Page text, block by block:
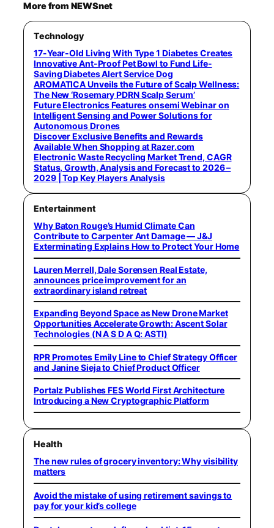
More from NEWSnet
Technology
17-Year-Old Living With Type 1 Diabetes Creates
Innovative Ant-Proof Pet Bowl to Fund Life-
Saving Diabetes Alert Service Dog
AROMATICA Unveils the Future of Scalp Wellness:
The New ‘Rosemary PDRN Scalp Serum’
Future Electronics Features onsemi Webinar on
Intelligent Sensing and Power Solutions for
Autonomous Drones
Discover Exclusive Benefits and Rewards
Available When Shopping at Razer.com
Electronic Waste Recycling Market Trend, CAGR
Status, Growth, Analysis and Forecast to 2026 –
2029 | Top Key Players Analysis
Entertainment
Why Baton Rouge’s Humid Climate Can
Contribute to Carpenter Ant Damage — J&J
Exterminating Explains How to Protect Your Home
Lauren Merrell, Dale Sorensen Real Estate,
announces price improvement for an
extraordinary island retreat
Expanding Beyond Space as New Drone Market
Opportunities Accelerate Growth: Ascent Solar
Technologies (N A S D A Q: ASTI)
RPR Promotes Emily Line to Chief Strategy Officer
and Janine Sieja to Chief Product Officer
Portalz Publishes FES World First Architecture
Introducing a New Cryptographic Platform
Health
The new rules of grocery inventory: Why visibility
matters
Avoid the mistake of using retirement savings to
pay for your kid’s college